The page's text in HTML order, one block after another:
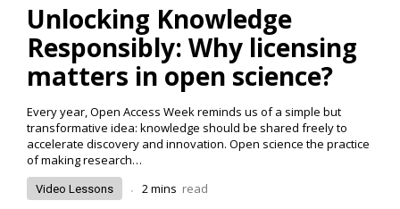
Unlocking Knowledge
Responsibly: Why licensing
matters in open science?
Every year, Open Access Week reminds us of a simple but
transformative idea: knowledge should be shared freely to
accelerate discovery and innovation. Open science the practice
of making research…
Video Lessons . 2mins read